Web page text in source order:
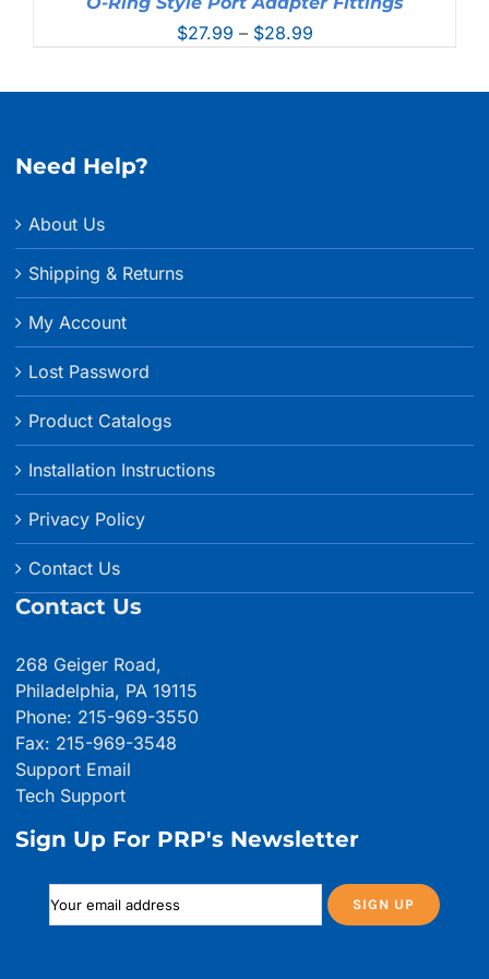
$27.99 – $28.99Price
Need Help?
About Us
Shipping & Returns
My Account
Lost Password
Product Catalogs
Installation Instructions
Privacy Policy
Contact Us
Contact Us
268 Geiger Road,
Philadelphia, PA 19115
Phone: 215-969-3550
Fax: 215-969-3548
Support Email
Tech Support
Sign Up For PRP's Newsletter